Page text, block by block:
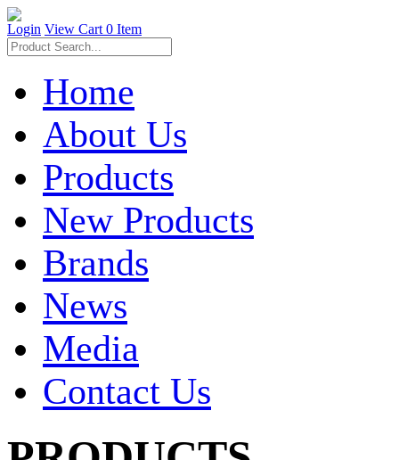
Login View Cart 0 Item
Home
About Us
Products
New Products
Brands
News
Media
Contact Us